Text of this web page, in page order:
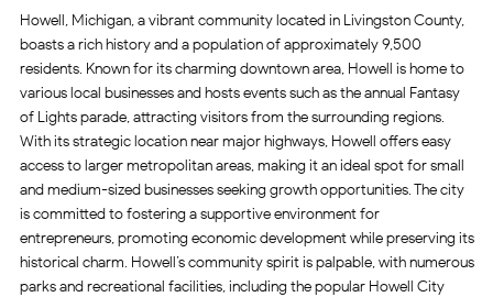
Howell, Michigan, a vibrant community located in Livingston County,
boasts a rich history and a population of approximately 9,500
residents. Known for its charming downtown area, Howell is home to
various local businesses and hosts events such as the annual Fantasy
of Lights parade, attracting visitors from the surrounding regions.
With its strategic location near major highways, Howell offers easy
access to larger metropolitan areas, making it an ideal spot for small
and medium-sized businesses seeking growth opportunities. The city
is committed to fostering a supportive environment for
entrepreneurs, promoting economic development while preserving its
historical charm. Howell’s community spirit is palpable, with numerous
parks and recreational facilities, including the popular Howell City